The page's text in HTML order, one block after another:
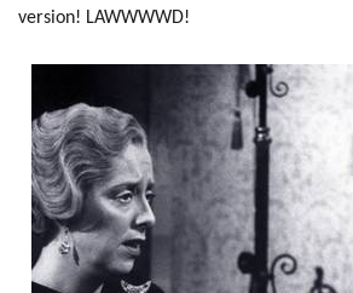
version! LAWWWWD!